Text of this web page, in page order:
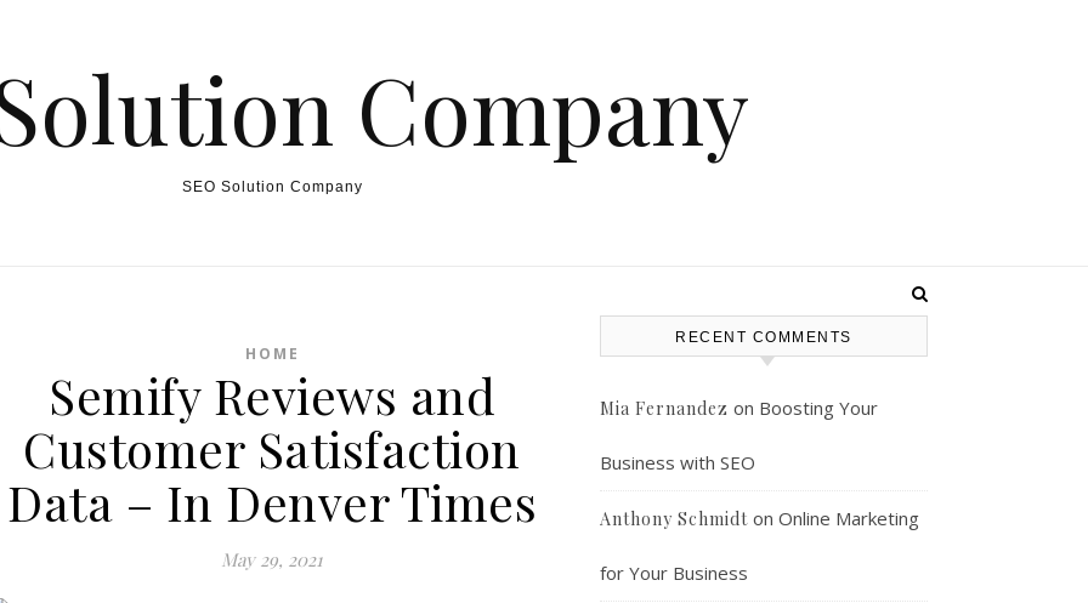
Company
SEO Solution Company
HOME
Semify Reviews and
Customer Satisfaction
Data – In Denver Times
May 29, 2021
RECENT COMMENTS
Mia Fernandez on Boosting Your
Business with SEO
Anthony Schmidt on Online Marketing
for Your Business